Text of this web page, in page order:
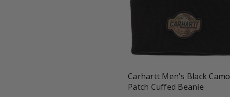
favorite_border shopping_cart
Carhartt Men's Black Camo
Patch Cuffed Beanie